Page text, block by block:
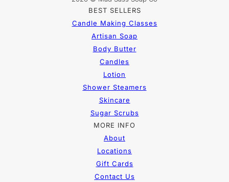
BEST SELLERS
Candle Making Classes
Artisan Soap
Body Butter
Candles
Lotion
Shower Steamers
Skincare
Sugar Scrubs
MORE INFO
About
Locations
Gift Cards
Contact Us